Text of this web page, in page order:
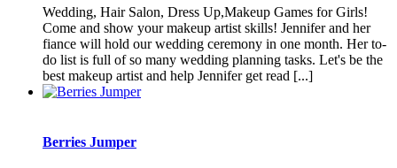
Wedding, Hair Salon, Dress Up,Makeup Games for Girls!
Come and show your makeup artist skills! Jennifer and her
fiance will hold our wedding ceremony in one month. Her to-
do list is full of so many wedding planning tasks. Let's be the
best makeup artist and help Jennifer get read [...]
Berries Jumper